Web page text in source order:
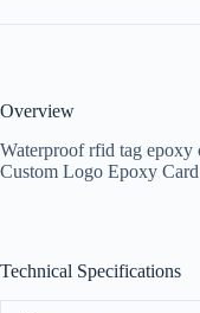
Overview
Waterproof rfid tag epoxy
Custom Logo Epoxy
Technical Specifications